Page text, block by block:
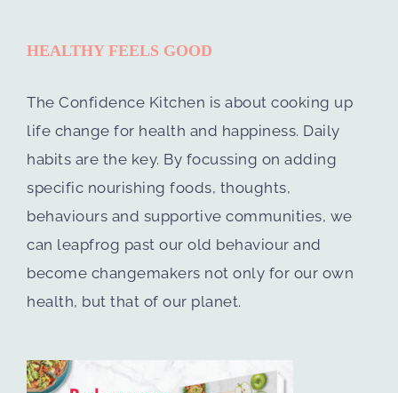
HEALTHY FEELS GOOD
The Confidence Kitchen is about cooking up
life change for health and happiness. Daily
habits are the key. By focussing on adding
specific nourishing foods, thoughts,
behaviours and supportive communities, we
can leapfrog past our old behaviour and
become changemakers not only for our own
health, but that of our planet.